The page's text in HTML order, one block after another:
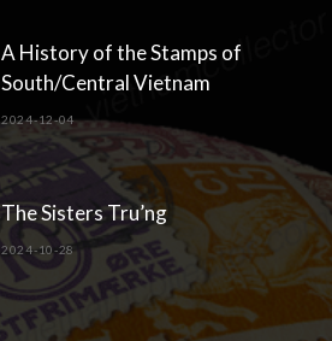
A History of the Stamps of
South/Central Vietnam
2024-12-04
The Sisters Tru’ng
2024-10-28